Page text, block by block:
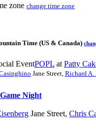
zone change time zone
Time (US & Canada)
EventPOPL at Patty
Jane Street, Richard A.
Night
Jane Street, Chris